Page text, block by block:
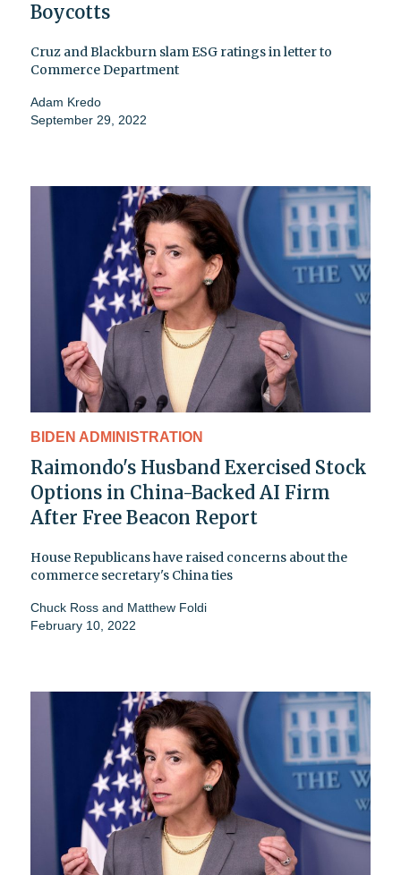
Boycotts
Cruz and Blackburn slam ESG ratings in letter to
Commerce Department
Adam Kredo
September 29, 2022
BIDEN ADMINISTRATION
Raimondo's Husband Exercised Stock
Options in China-Backed AI Firm
After Free Beacon Report
House Republicans have raised concerns about the
commerce secretary's China ties
Chuck Ross and Matthew Foldi
February 10, 2022